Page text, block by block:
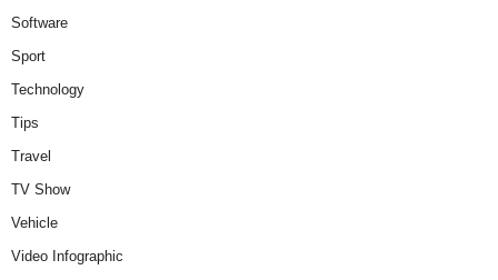
Software
Sport
Technology
Tips
Travel
TV Show
Vehicle
Video Infographic